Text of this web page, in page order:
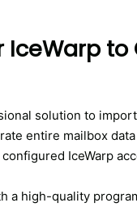
IceWarp to
solution to
entire mailbox
IceWarp
a high-quality